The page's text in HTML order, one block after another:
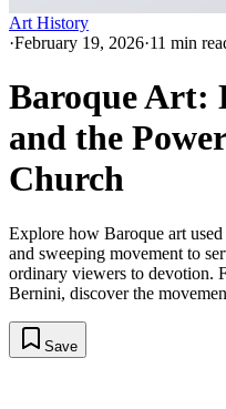
Art History
·February 19, 2026·11 min
Baroque Art:
and the
Church
Explore how Baroque art
and sweeping movement to
ordinary viewers to devotion.
Bernini, discover the
Save